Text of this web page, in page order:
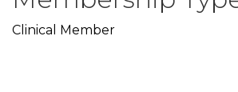
Clinical Member